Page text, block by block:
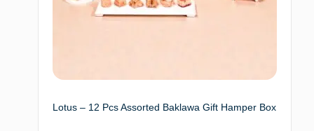
Lotus – 12 Pcs Assorted Baklawa Gift Hamper Box